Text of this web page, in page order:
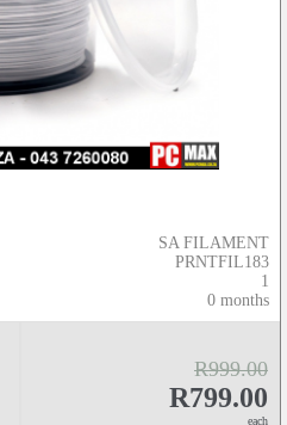
SA FILAMENT
PRNTFIL183
1
0 months
R999.00
R799.00
each